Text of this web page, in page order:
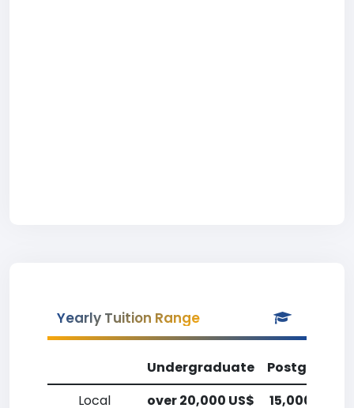
Yearly Tuition Range
Undergraduate
Local
over 20,000 US$
15,000-